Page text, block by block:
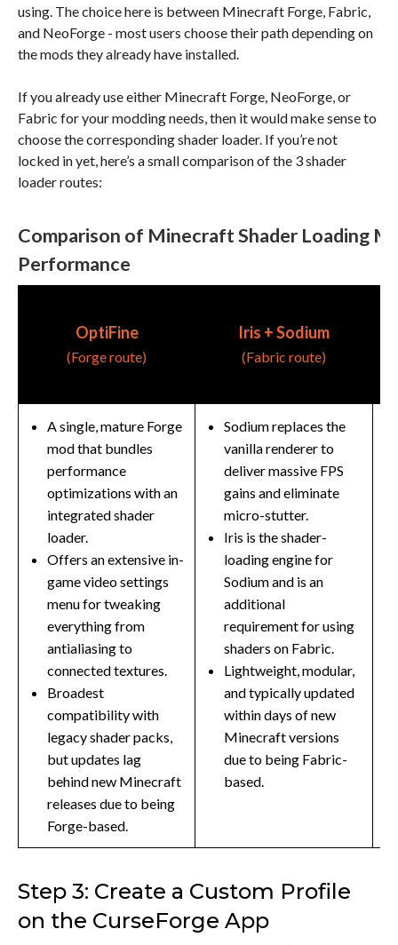
using. The choice here is between Minecraft Forge, Fabric,
and NeoForge - most users choose their path depending on
the mods they already have installed.
If you already use either Minecraft Forge, NeoForge, or
Fabric for your modding needs, then it would make sense to
choose the corresponding shader loader. If you’re not
locked in yet, here’s a small comparison of the 3 shader
loader routes:
Comparison of Minecraft Shader Loading
Performance
OptiFine
(Forge route)
Iris + Sodium
(Fabric route)
A single, mature Forge
mod that bundles
performance
optimizations with an
integrated shader
loader.
Offers an extensive in-
game video settings
menu for tweaking
everything from
antialiasing to
connected textures.
Broadest
compatibility with
legacy shader packs,
but updates lag
behind new Minecraft
releases due to being
Forge-based.
Sodium replaces the
vanilla renderer to
deliver massive FPS
gains and eliminate
micro-stutter.
Iris is the shader-
loading engine for
Sodium and is an
additional
requirement for using
shaders on Fabric.
Lightweight, modular,
and typically updated
within days of new
Minecraft versions
due to being Fabric-
based.
Step 3: Create a Custom Profile
on the CurseForge App